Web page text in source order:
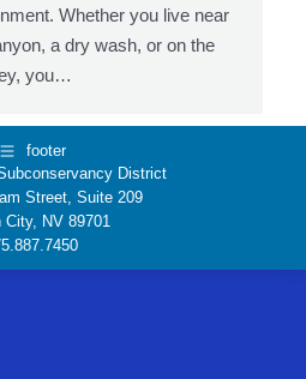
Whether you live near
a dry wash, or on the
you…
footer
District
Street, Suite 209
City, NV 89701